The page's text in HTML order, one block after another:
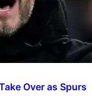
Over as Spurs